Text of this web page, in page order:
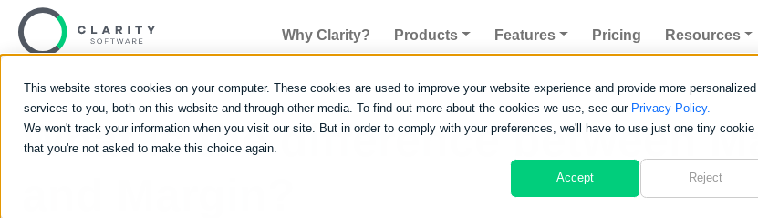
This website stores cookies on your computer. These cookies are used to improve your website experience and provide more personalized
services to you, both on this website and through other media. To find out more about the cookies we use, see our Privacy Policy.
We won't track your information when you visit our site. But in order to comply with your preferences, we'll have to use just one tiny cookie
that you're not asked to make this choice again.
Accept Reject
Why Clarity? Products Features Pricing Resources
What is the difference between